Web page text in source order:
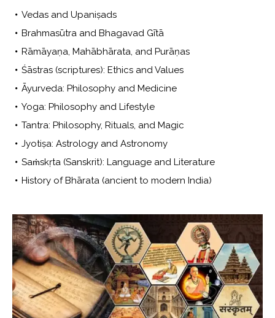
Vedas and Upaniṣads
Brahmasūtra and Bhagavad Gītā
Rāmāyaṇa, Mahābhārata, and Purāṇas
Śāstras (scriptures): Ethics and Values
Āyurveda: Philosophy and Medicine
Yoga: Philosophy and Lifestyle
Tantra: Philosophy, Rituals, and Magic
Jyotiṣa: Astrology and Astronomy
Saṁskṛta (Sanskrit): Language and Literature
History of Bhārata (ancient to modern India)